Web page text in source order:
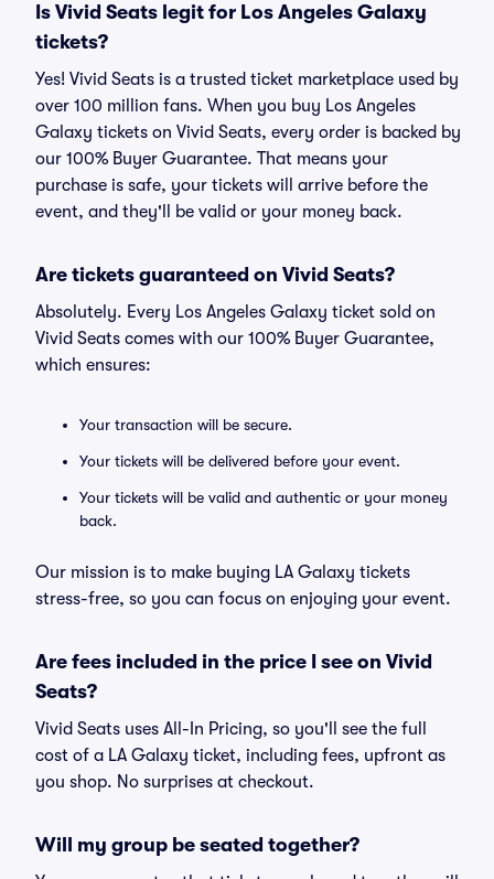
Is Vivid Seats legit for Los Angeles Galaxy
tickets?
Yes! Vivid Seats is a trusted ticket marketplace used by
over 100 million fans. When you buy Los Angeles
Galaxy tickets on Vivid Seats, every order is backed by
our 100% Buyer Guarantee. That means your
purchase is safe, your tickets will arrive before the
event, and they'll be valid or your money back.
Are tickets guaranteed on Vivid Seats?
Absolutely. Every Los Angeles Galaxy ticket sold on
Vivid Seats comes with our 100% Buyer Guarantee,
which ensures:
Your transaction will be secure.
Your tickets will be delivered before your event.
Your tickets will be valid and authentic or your money
back.
Our mission is to make buying LA Galaxy tickets
stress-free, so you can focus on enjoying your event.
Are fees included in the price I see on Vivid
Seats?
Vivid Seats uses All-In Pricing, so you'll see the full
cost of a LA Galaxy ticket, including fees, upfront as
you shop. No surprises at checkout.
Will my group be seated together?